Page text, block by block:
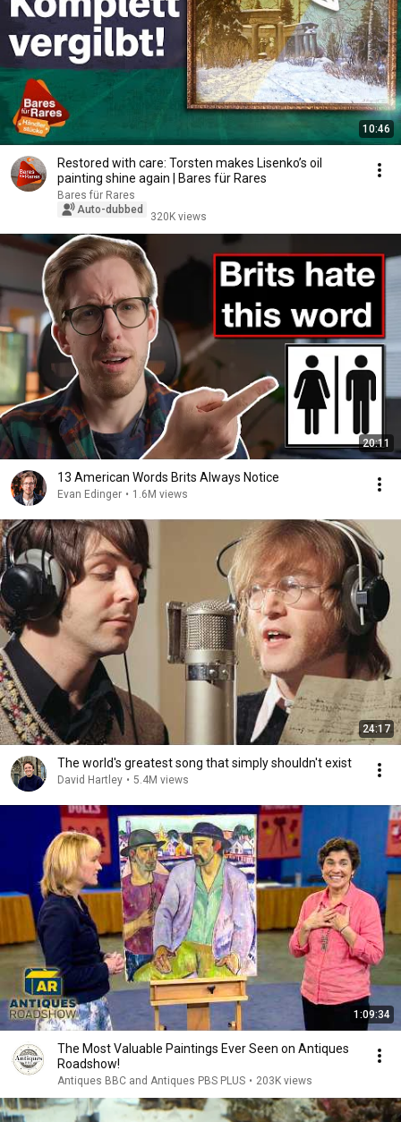
10:46
Restored with care: Torsten makes Lisenko’s oil
painting shine again | Bares für Rares
Bares für Rares
Auto-dubbed
320K views
20:11
13 American Words Brits Always Notice
Evan Edinger • 1.6M views
24:17
The world's greatest song that simply shouldn't exist
David Hartley • 5.4M views
1:09:34
The Most Valuable Paintings Ever Seen on Antiques
Roadshow!
Antiques BBC and Antiques PBS PLUS • 203K views